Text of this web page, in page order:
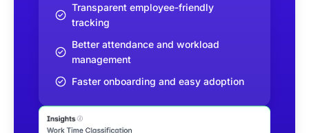
Transparent employee-friendly
tracking
Better attendance and workload
management
Faster onboarding and easy adoption